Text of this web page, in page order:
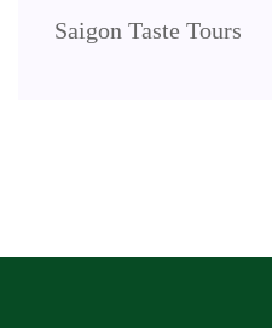
Saigon Taste Tours